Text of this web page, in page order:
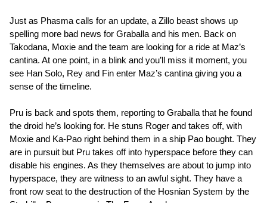
Just as Phasma calls for an update, a Zillo beast shows up
spelling more bad news for Graballa and his men. Back on
Takodana, Moxie and the team are looking for a ride at Maz’s
cantina. At one point, in a blink and you’ll miss it moment, you
see Han Solo, Rey and Fin enter Maz’s cantina giving you a
sense of the timeline.
Pru is back and spots them, reporting to Graballa that he found
the droid he’s looking for. He stuns Roger and takes off, with
Moxie and Ka-Pao right behind them in a ship Pao bought. They
are in pursuit but Pru takes off into hyperspace before they can
disable his engines. As they themselves are about to jump into
hyperspace, they are witness to an awful sight. They have a
front row seat to the destruction of the Hosnian System by the